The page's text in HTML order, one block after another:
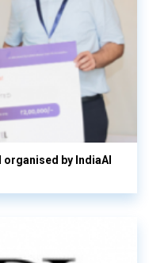
by IndiaAI